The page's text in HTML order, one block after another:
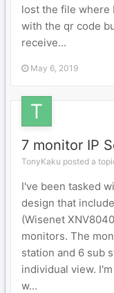
lost the file where
with the qr code
receive...
May 6, 2019
7 monitor IP
TonyKaku posted a
I've been tasked
design that
(Wisenet
monitors. The
station and 6 sub
individual view.
w...